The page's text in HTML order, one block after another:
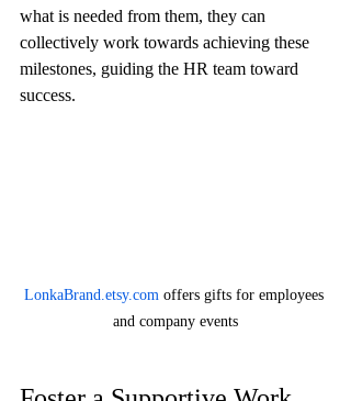
what is needed from them, they can
collectively work towards achieving these
milestones, guiding the HR team toward
success.
LonkaBrand.etsy.com offers gifts for employees
and company events